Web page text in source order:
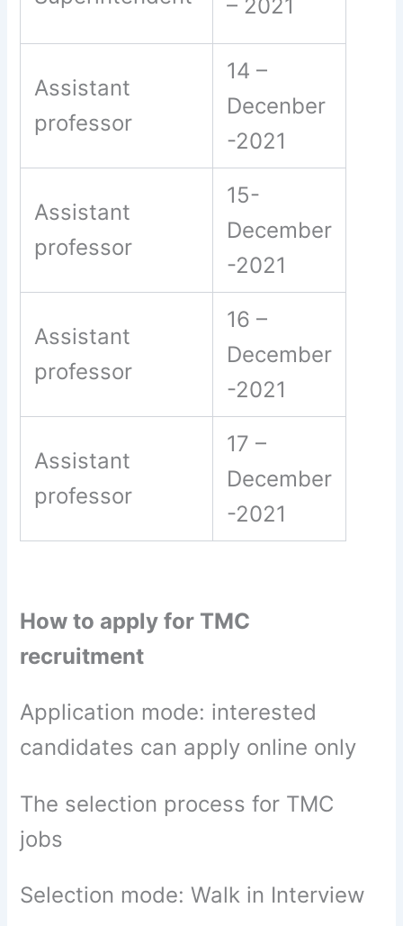
– 2021
Assistant
professor
14 –
Decenber
-2021
Assistant
professor
15-
December
-2021
Assistant
professor
16 –
December
-2021
Assistant
professor
17 –
December
-2021
How to apply for TMC
recruitment
Application mode: interested
candidates can apply online only
The selection process for TMC
jobs
Selection mode: Walk in Interview